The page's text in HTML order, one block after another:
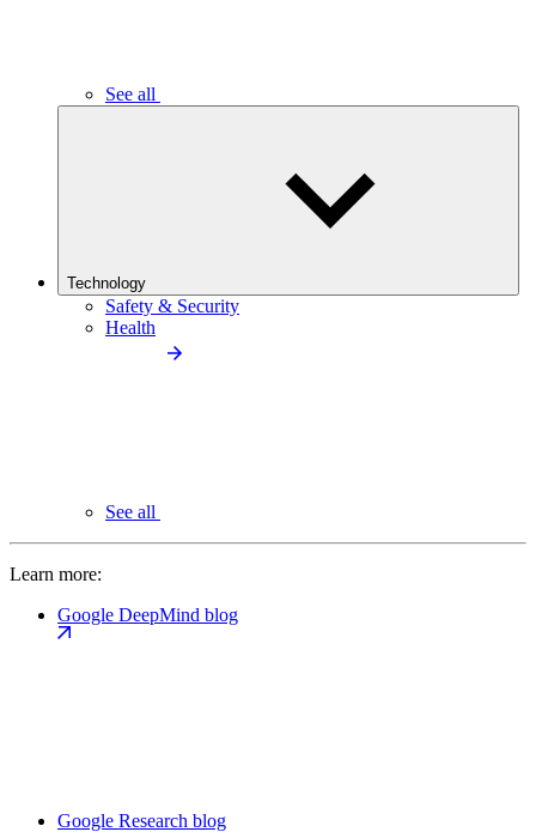
See all
Technology
Safety & Security
Health
See all
Learn more:
Google DeepMind blog
Google Research blog